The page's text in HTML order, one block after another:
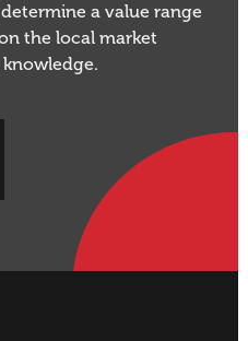
a value range
the local market